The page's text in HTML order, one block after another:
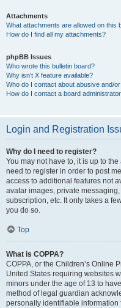
Attachments
What attachments are allowed on this
How do I find all my attachments?
phpBB Issues
Who wrote this bulletin board?
Why isn’t X feature available?
Who do I contact about abusive and/
How do I contact a board
Login and Registration
Why do I need to register?
You may not have to, it is up to
need to register in order to post
access to additional features not
avatar images, private
subscription, etc. It only takes a
you do so.
Top
What is COPPA?
COPPA, or the Children’s Online
United States requiring websites
minors under the age of 13 to
method of legal guardian
personally identifiable information